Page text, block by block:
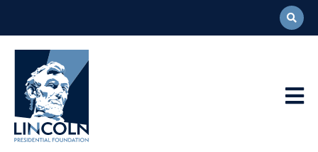
Abraham
Lincoln
Presidential
Library
Foundation